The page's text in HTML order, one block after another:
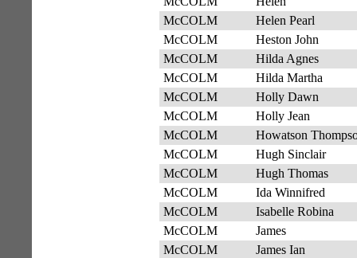
McCOLM
Helen Pearl
McCOLM
Heston John
McCOLM
Hilda Agnes
McCOLM
Hilda Martha
McCOLM
Holly Dawn
McCOLM
Holly Jean
McCOLM
Howatson
McCOLM
Hugh Sinclair
McCOLM
Hugh Thomas
McCOLM
Ida Winnifred
McCOLM
Isabelle Robina
McCOLM
James
McCOLM
James Ian